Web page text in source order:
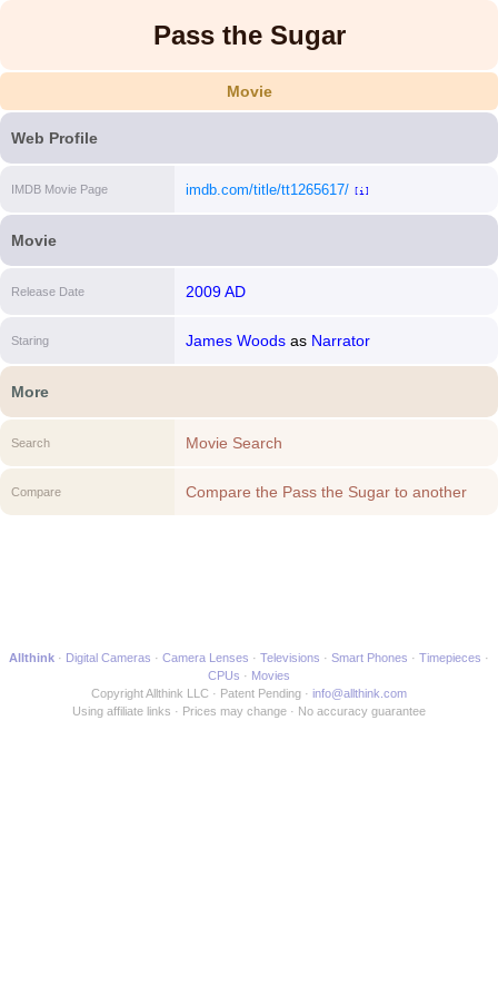
Pass the Sugar
Movie
Web Profile
IMDB Movie Page imdb.com/title/tt1265617/ [i]
Movie
Release Date 2009 AD
Staring James Woodsas Narrator
More
Search Movie Search
Compare
Compare the Pass the Sugar to another
Allthink Digital Cameras Camera Lenses Televisions Smart Phones
Timepieces
CPUs
Movies
Copyright Allthink LLC
Patent Pending
info@allthink.com
Using affiliate links
Prices may change No accuracy guarantee